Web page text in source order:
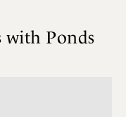
with Ponds